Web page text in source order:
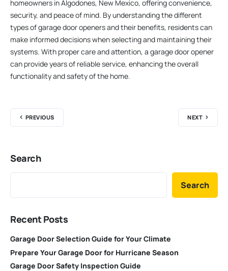
homeowners in Algodones, New Mexico, offering convenience,
security, and peace of mind. By understanding the different
types of garage door openers and their benefits, residents can
make informed decisions when selecting and maintaining their
systems. With proper care and attention, a garage door opener
can provide years of reliable service, enhancing the overall
functionality and safety of the home.
PREVIOUS NEXT
Search
Search
Recent Posts
Garage Door Selection Guide for Your Climate
Prepare Your Garage Door for Hurricane Season
Garage Door Safety Inspection Guide